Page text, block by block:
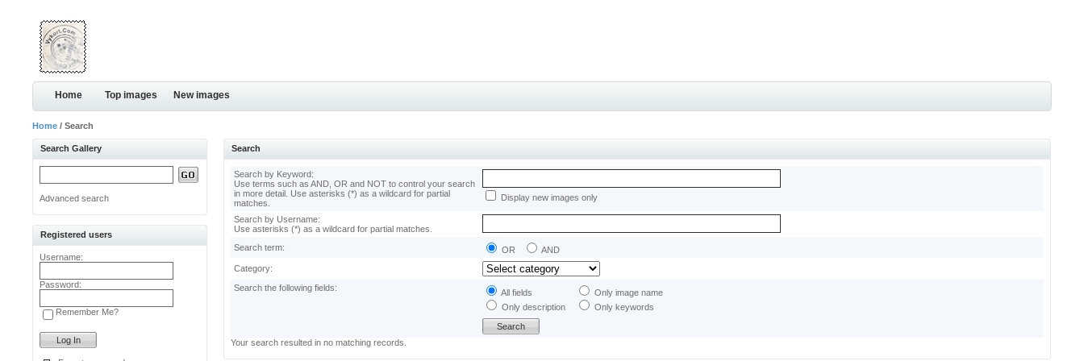
Home Top images New images
Home / Search
Search Gallery
Advanced search
Registered users
Username:
Password:
Remember Me?
Search
Search by Keyword:
Use terms such as AND, OR and NOT to control your search
in more detail. Use asterisks (*) as a wildcard for partial
matches.
Display new images only
Search by Username:
Use asterisks (*) as a wildcard for partial matches.
Search term:
OR
AND
Category:
Search the following fields:
All fields
Only image name
Only description
Only keywords
Your search resulted in no matching records.